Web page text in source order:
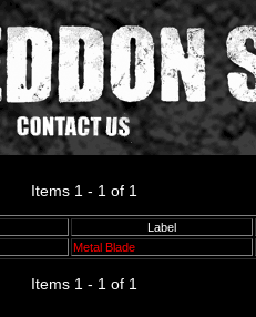
Items 1 - 1 of 1
Label
Metal Blade
Items 1 - 1 of 1